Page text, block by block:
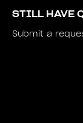
STILL HAVE
Submit a